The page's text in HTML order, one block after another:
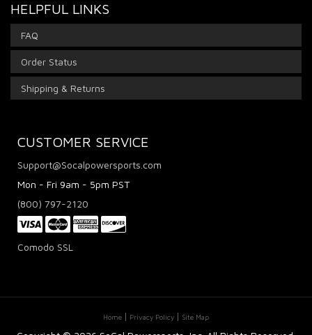
HELPFUL LINKS
FAQ
Order Status
Shipping & Returns
CUSTOMER SERVICE
Support@Socalpowersports.com
Mon - Fri 9am - 5pm PST
(800) 797-2120
Comodo SSL
Home Privacy Policy Site Map